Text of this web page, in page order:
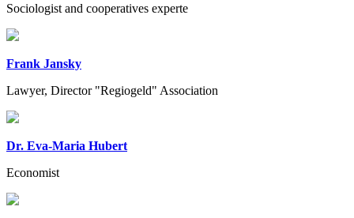
Sociologist and cooperatives experte
Frank Jansky
Lawyer, Director "Regiogeld" Association
Dr. Eva-Maria Hubert
Economist